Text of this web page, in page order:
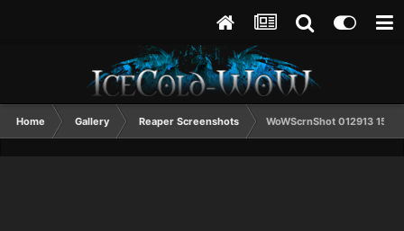
Home Gallery Reaper Screenshots WoWScrnShot 012913